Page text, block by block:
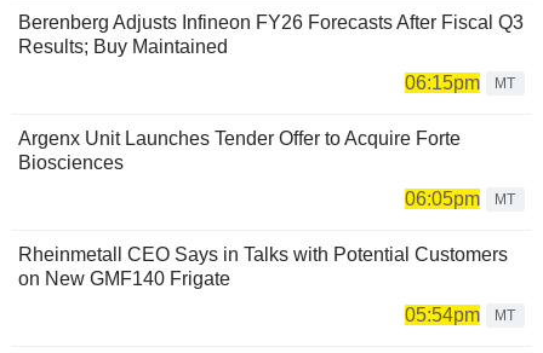
Berenberg Adjusts Infineon FY26 Forecasts After Fiscal Q3
Results; Buy Maintained
06:15pm
MT
Argenx Unit Launches Tender Offer to Acquire Forte
Biosciences
06:05pm
MT
Rheinmetall CEO Says in Talks with Potential Customers
on New GMF140 Frigate
05:54pm
MT